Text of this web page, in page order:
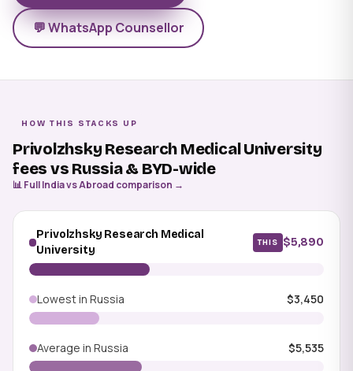
💬 WhatsApp Counsellor
HOW THIS STACKS UP
Privolzhsky Research Medical University
fees vs Russia & BYD-wide
📊 Full India vs Abroad comparison →
Privolzhsky Research Medical
University
THIS $5,890
Lowest in Russia $3,450
Average in Russia $5,535